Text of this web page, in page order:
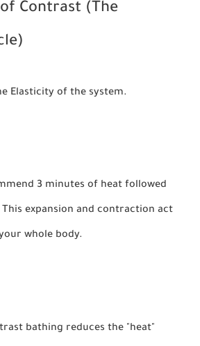
Contrast (The
Elasticity of the system.
3 minutes of heat followed
expansion and contraction act
whole body.
bathing reduces the "heat"